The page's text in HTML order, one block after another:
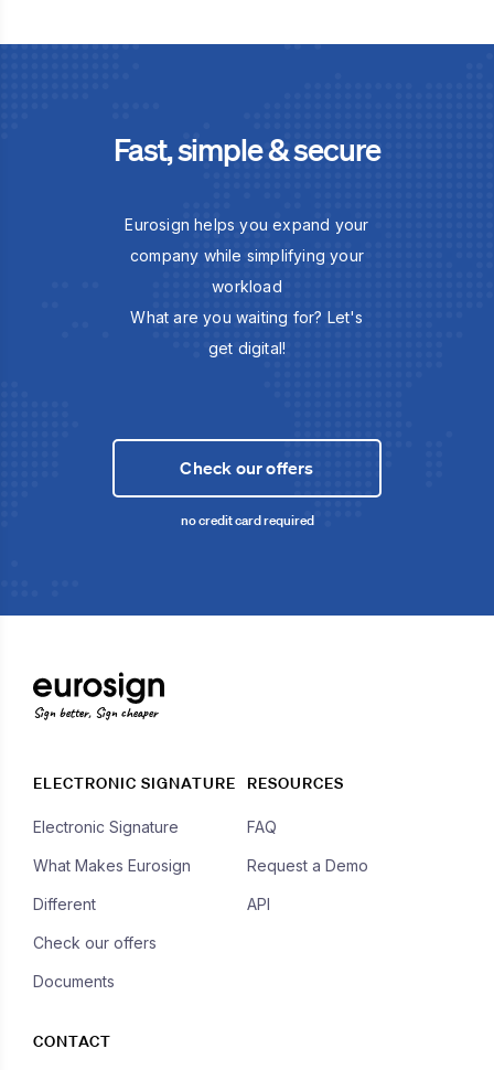
Fast, simple & secure
Eurosign helps you expand your
company while simplifying your
workload
What are you waiting for? Let's
get digital!
Check our offers
no credit card required
Sign better, Sign cheaper
ELECTRONIC SIGNATURE
Electronic Signature
What Makes Eurosign
Different
Check our offers
Documents
RESOURCES
FAQ
Request a Demo
API
CONTACT